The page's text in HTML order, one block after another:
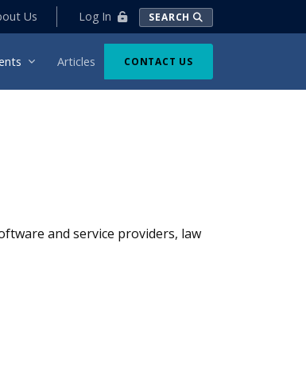
Us Log In SEARCH
Articles CONTACT US
and service providers, law